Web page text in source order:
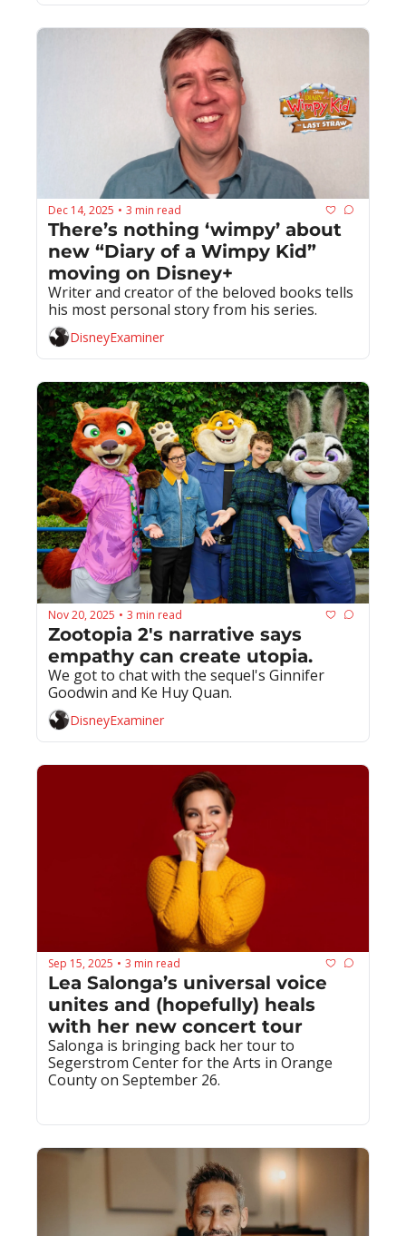
Dec 14, 2025 • 3 min read
There’s nothing ‘wimpy’ about
new “Diary of a Wimpy Kid”
moving on Disney+
Writer and creator of the beloved books tells
his most personal story from his series.
DisneyExaminer
Nov 20, 2025 • 3 min read
Zootopia 2's narrative says
empathy can create utopia.
We got to chat with the sequel's Ginnifer
Goodwin and Ke Huy Quan.
DisneyExaminer
Sep 15, 2025 • 3 min read
Lea Salonga’s universal voice
unites and (hopefully) heals
with her new concert tour
Salonga is bringing back her tour to
Segerstrom Center for the Arts in Orange
County on September 26.